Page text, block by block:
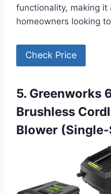
functionality, making
homeowners looking
Check Price
5. Greenworks
Brushless
Blower